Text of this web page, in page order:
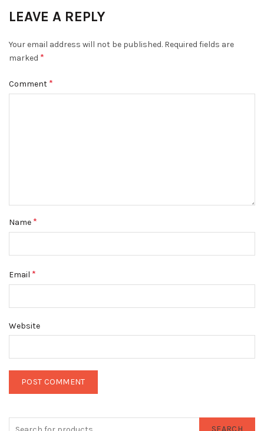
LEAVE A REPLY
Your email address will not be published. Required fields are
marked *
Comment *
Name *
Email *
Website
SEARCH